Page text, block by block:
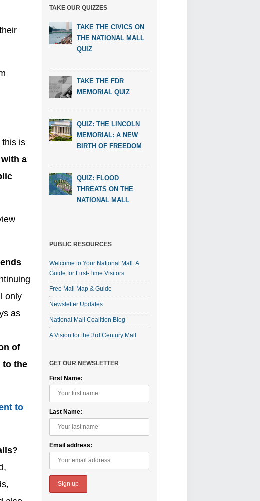
this is
a
only
as
of
to the
to
TAKE OUR QUIZZES
TAKE THE CIVICS ON
THE NATIONAL MALL
QUIZ
TAKE THE FDR
MEMORIAL QUIZ
QUIZ: THE LINCOLN
MEMORIAL: A NEW
BIRTH OF FREEDOM
QUIZ: FLOOD
THREATS ON THE
NATIONAL MALL
PUBLIC RESOURCES
Welcome to Your National Mall: A
Guide for First-Time Visitors
Free Mall Map & Guide
Newsletter Updates
National Mall Coalition Blog
A Vision for the 3rd Century Mall
GET OUR NEWSLETTER
First Name:
Last Name:
Email address: